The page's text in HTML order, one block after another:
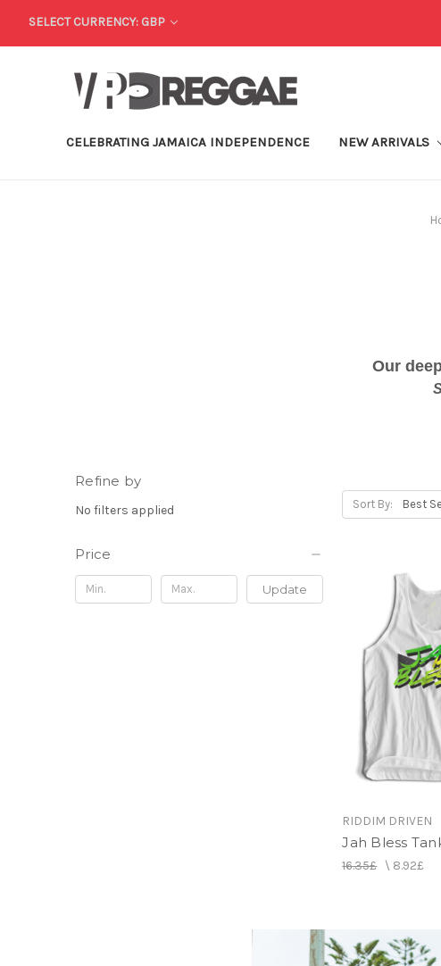
SELECT CURRENCY: GBP
CELEBRATING JAMAICA INDEPENDENCE NEW ARRIVALS
Our
Refine by
No filters applied
Price
Update
Sort By:
RIDDIM DRIVEN
Jah Bless
16.35£\ 8.92£